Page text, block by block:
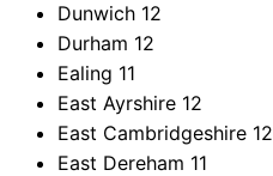
Dunwich 12
Durham 12
Ealing 11
East Ayrshire 12
East Cambridgeshire 12
East Dereham 11